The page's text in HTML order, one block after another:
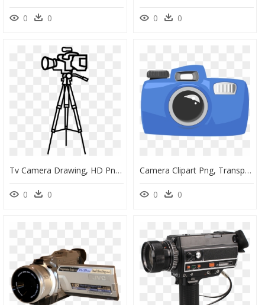
0 0 0 0
Tv Camera Drawing, HD Png Download
0 0
Camera Clipart Png, Transparent Png
0 0